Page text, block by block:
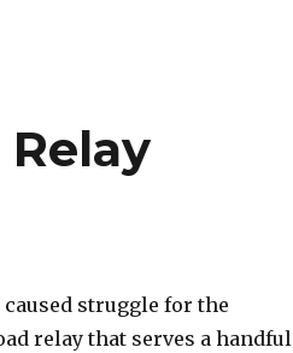
Relay
struggle for the
relay that serves a handful